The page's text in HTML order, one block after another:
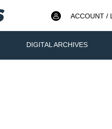
ACCOUNT /
DIGITAL ARCHIVES